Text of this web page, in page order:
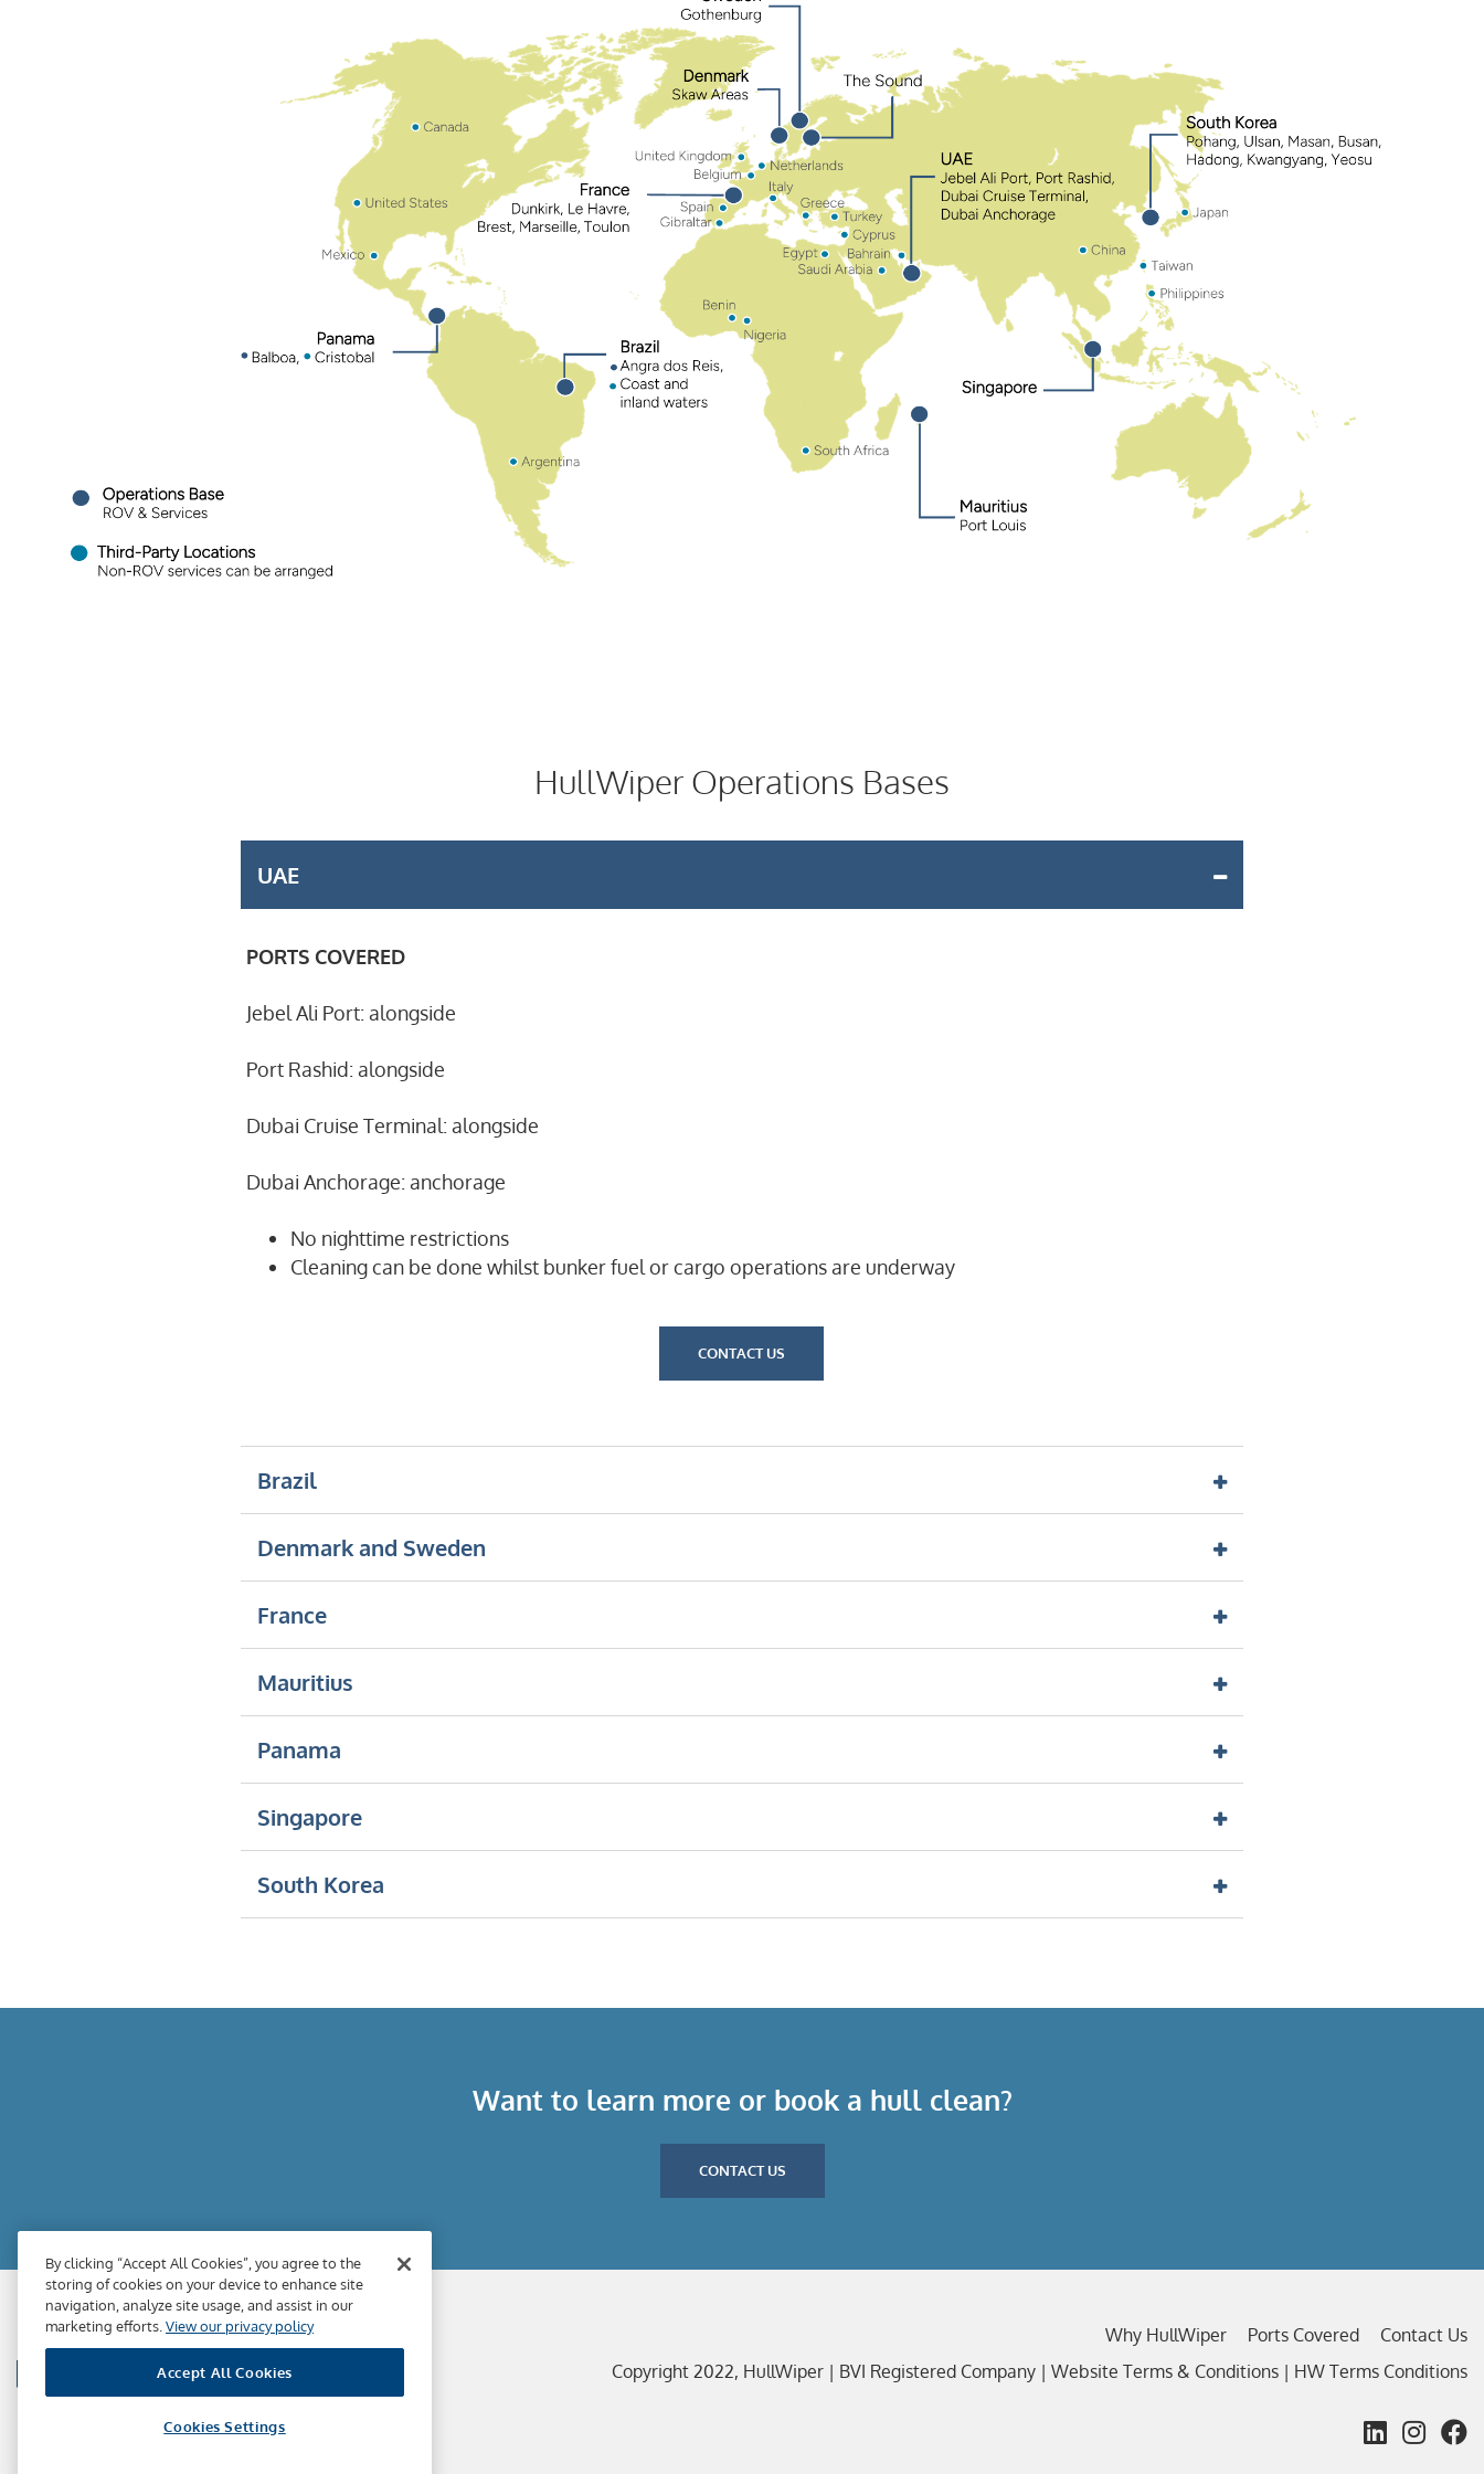
HullWiper Operations Bases
UAE
PORTS COVERED
Jebel Ali Port: alongside
Port Rashid: alongside
Dubai Cruise Terminal: alongside
Dubai Anchorage: anchorage
No nighttime restrictions
Cleaning can be done whilst bunker fuel or cargo operations are underway
CONTACT US
Brazil
Denmark and Sweden
France
Mauritius
Panama
Singapore
South Korea
Want to learn more or book a hull clean?
CONTACT US
Why HullWiper Ports Covered
Contact Us
Copyright 2022, HullWiper | BVI Registered Company | Website Terms & Conditions | HW Terms Conditions
By clicking “Accept All Cookies”, you agree to the
storing of cookies on your device to enhance site
navigation, analyze site usage, and assist in our
marketing efforts. View our privacy policy
Accept All Cookies
Cookies Settings